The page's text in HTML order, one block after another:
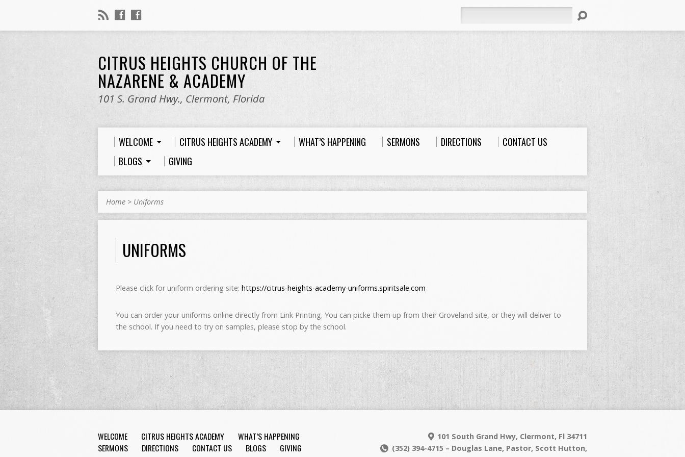
CITRUS HEIGHTS CHURCH OF THE
NAZARENE & ACADEMY
101 S. Grand Hwy., Clermont, Florida
WELCOME CITRUS HEIGHTS ACADEMY WHAT’S HAPPENING SERMONS DIRECTIONS
CONTACT US
BLOGS
GIVING
Home > Uniforms
UNIFORMS
Please click for uniform ordering site: https://citrus-heights-academy-uniforms.spiritsale.com
You can order your uniforms online directly from Link Printing. You can picke them up from their Groveland site, or they will deliver to
the school. If you need to try on samples, please stop by the school.
WELCOME CITRUS HEIGHTS ACADEMY
WHAT’S HAPPENING
SERMONS
DIRECTIONS CONTACT US BLOGS GIVING
101 South Grand Hwy, Clermont, Fl 34711
(352) 394-4715 – Douglas Lane, Pastor, Scott Hutton,